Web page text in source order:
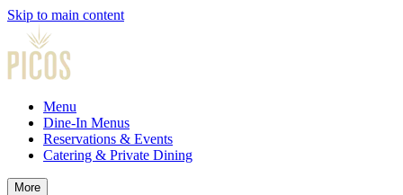
Skip to main content
Menu
Dine-In Menus
Reservations & Events
Catering & Private Dining
More